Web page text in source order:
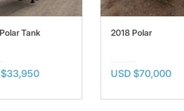
Tank
$33,950
2018 Polar
USD $70,000